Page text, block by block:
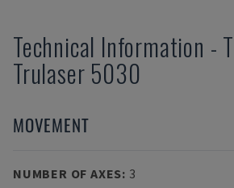
Technical Information -
Trulaser 5030
MOVEMENT
NUMBER OF AXES: 3